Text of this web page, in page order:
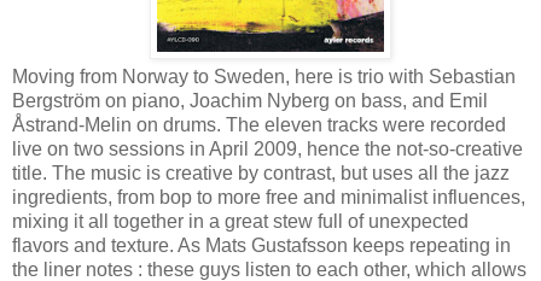
Moving from Norway to Sweden, here is trio with Sebastian
Bergström on piano, Joachim Nyberg on bass, and Emil
Åstrand-Melin on drums. The eleven tracks were recorded
live on two sessions in April 2009, hence the not-so-creative
title. The music is creative by contrast, but uses all the jazz
ingredients, from bop to more free and minimalist influences,
mixing it all together in a great stew full of unexpected
flavors and texture. As Mats Gustafsson keeps repeating in
the liner notes : these guys listen to each other, which allows